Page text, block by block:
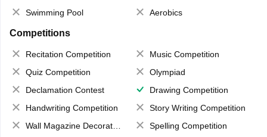
Swimming Pool
Aerobics
Competitions
Recitation Competition
Music Competition
Quiz Competition
Olympiad
Declamation Contest
Drawing Competition
Handwriting Competition
Story Writing Competition
Wall Magazine Decoration
Spelling Competition